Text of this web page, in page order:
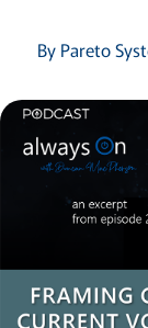
By Pareto